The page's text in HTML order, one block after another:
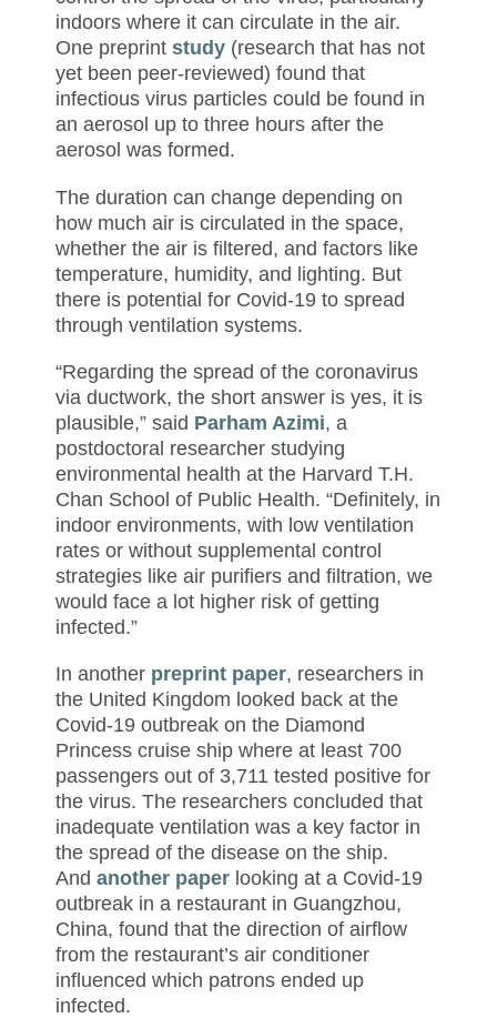
indoors where it can circulate in the air.
One preprint study (research that has not
yet been peer-reviewed) found that
infectious virus particles could be found in
an aerosol up to three hours after the
aerosol was formed.
The duration can change depending on
how much air is circulated in the space,
whether the air is filtered, and factors like
temperature, humidity, and lighting. But
there is potential for Covid-19 to spread
through ventilation systems.
“Regarding the spread of the coronavirus
via ductwork, the short answer is yes, it is
plausible,” said Parham Azimi, a
postdoctoral researcher studying
environmental health at the Harvard T.H.
Chan School of Public Health. “Definitely, in
indoor environments, with low ventilation
rates or without supplemental control
strategies like air purifiers and filtration, we
would face a lot higher risk of getting
infected.”
In another preprint paper, researchers in
the United Kingdom looked back at the
Covid-19 outbreak on the Diamond
Princess cruise ship where at least 700
passengers out of 3,711 tested positive for
the virus. The researchers concluded that
inadequate ventilation was a key factor in
the spread of the disease on the ship.
And another paper looking at a Covid-19
outbreak in a restaurant in Guangzhou,
China, found that the direction of airflow
from the restaurant’s air conditioner
influenced which patrons ended up
infected.